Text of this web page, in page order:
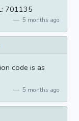
701135
5 months ago
code is as
5 months ago